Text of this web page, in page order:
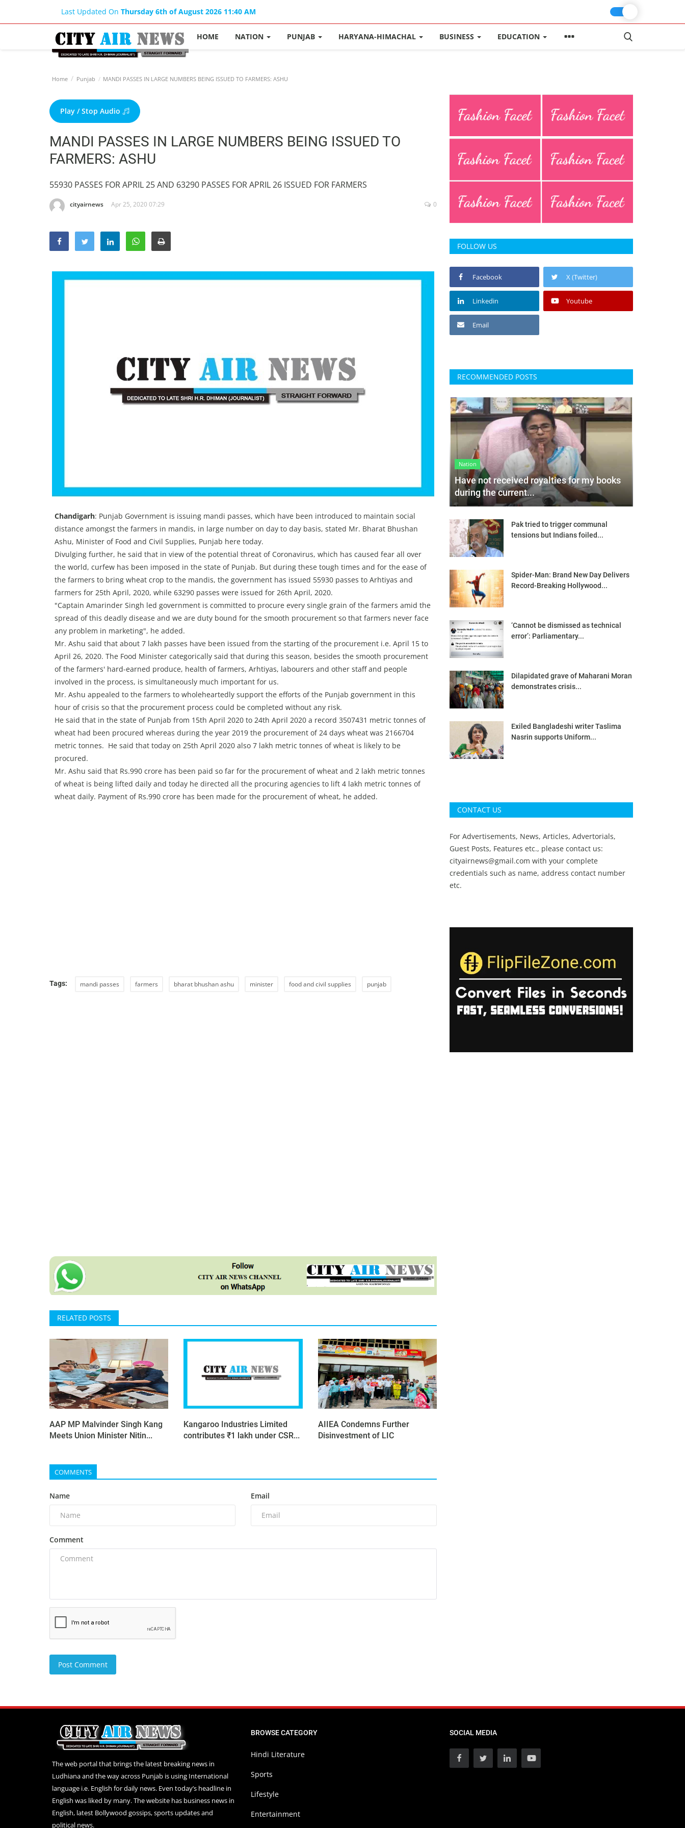
Last Updated On Thursday 6th of August 2026 11:40 AM
HOME NATION PUNJAB HARYANA-HIMACHAL BUSINESS EDUCATION
Home Punjab MANDI PASSES IN LARGE NUMBERS BEING ISSUED TO FARMERS: ASHU
Play / Stop Audio
MANDI PASSES IN LARGE NUMBERS BEING ISSUED TO
FARMERS: ASHU
55930 PASSES FOR APRIL 25 AND 63290 PASSES FOR APRIL 26 ISSUED FOR FARMERS
cityairnews Apr 25, 2020 07:29 0
Chandigarh: Punjab Government is issuing mandi passes, which have been introduced to maintain social
distance amongst the farmers in mandis, in large number on day to day basis, stated Mr. Bharat Bhushan
Ashu, Minister of Food and Civil Supplies, Punjab here today.
Divulging further, he said that in view of the potential threat of Coronavirus, which has caused fear all over
the world, curfew has been imposed in the state of Punjab. But during these tough times and for the ease of
the farmers to bring wheat crop to the mandis, the government has issued 55930 passes to Arhtiyas and
farmers for 25th April, 2020, while 63290 passes were issued for 26th April, 2020.
"Captain Amarinder Singh led government is committed to procure every single grain of the farmers amid the
spread of this deadly disease and we are duty bound for the smooth procurement so that farmers never face
any problem in marketing", he added.
Mr. Ashu said that about 7 lakh passes have been issued from the starting of the procurement i.e. April 15 to
April 26, 2020. The Food Minister categorically said that during this season, besides the smooth procurement
of the farmers' hard-earned produce, health of farmers, Arhtiyas, labourers and other staff and people
involved in the process, is simultaneously much important for us.
Mr. Ashu appealed to the farmers to wholeheartedly support the efforts of the Punjab government in this
hour of crisis so that the procurement process could be completed without any risk.
He said that in the state of Punjab from 15th April 2020 to 24th April 2020 a record 3507431 metric tonnes of
wheat had been procured whereas during the year 2019 the procurement of 24 days wheat was 2166704
metric tonnes. He said that today on 25th April 2020 also 7 lakh metric tonnes of wheat is likely to be
procured.
Mr. Ashu said that Rs.990 crore has been paid so far for the procurement of wheat and 2 lakh metric tonnes
of wheat is being lifted daily and today he directed all the procuring agencies to lift 4 lakh metric tonnes of
wheat daily. Payment of Rs.990 crore has been made for the procurement of wheat, he added.
Tags: mandi passes farmers bharat bhushan ashu minister food and civil supplies punjab
RELATED POSTS
AAP MP Malvinder Singh Kang
Meets Union Minister Nitin...
Kangaroo Industries Limited
contributes ₹1 lakh under CSR...
AIIEA Condemns Further
Disinvestment of LIC
COMMENTS
Name Email
Comment
Post Comment
FOLLOW US
Facebook X (Twitter)
Linkedin Youtube
Email
RECOMMENDED POSTS
Nation
Have not received royalties for my books
during the current...
Pak tried to trigger communal
tensions but Indians foiled...
Spider-Man: Brand New Day Delivers
Record-Breaking Hollywood...
‘Cannot be dismissed as technical
error’: Parliamentary...
Dilapidated grave of Maharani Moran
demonstrates crisis...
Exiled Bangladeshi writer Taslima
Nasrin supports Uniform...
CONTACT US
For Advertisements, News, Articles, Advertorials,
Guest Posts, Features etc., please contact us:
cityairnews@gmail.com with your complete
credentials such as name, address contact number
etc.
The web portal that brings the latest breaking news in
Ludhiana and the way across Punjab is using International
language i.e. English for daily news. Even today’s headline in
English was liked by many. The website has business news in
English, latest Bollywood gossips, sports updates and
political news.
BROWSE CATEGORY
Hindi Literature
Sports
Lifestyle
Entertainment
SOCIAL MEDIA